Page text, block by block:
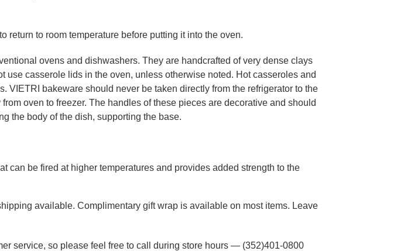
return to room temperature before putting it into the oven.
ovens and dishwashers. They are handcrafted of very dense clays
use casserole lids in the oven, unless otherwise noted. Hot casseroles and
VIETRI bakeware should never be taken directly from the refrigerator to the
oven to freezer. The handles of these pieces are decorative and should
the body of the dish, supporting the base.
can be fired at higher temperatures and provides added strength to the
available. Complimentary gift wrap is available on most items. Leave
service, so please feel free to call during store hours — (352)401-0800